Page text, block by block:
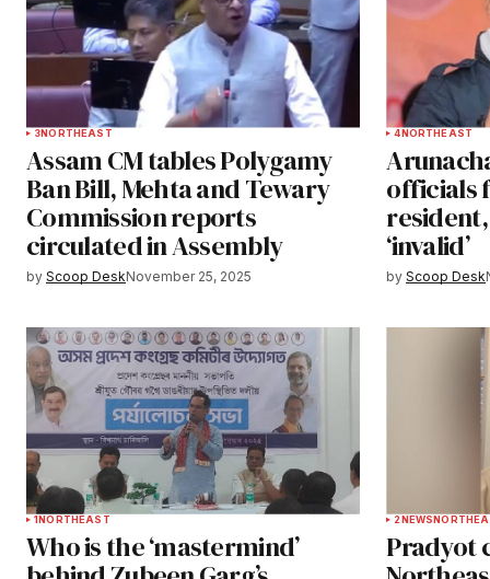
3NORTHEAST
Assam CM tables Polygamy
Ban Bill, Mehta and Tewary
Commission reports
circulated in Assembly
by Scoop DeskNovember 25, 2025
4NORTHEAST
officials
‘invalid’
by Scoop Desk
1NORTHEAST
Who is the ‘mastermind’
2NEWS
Pradyot